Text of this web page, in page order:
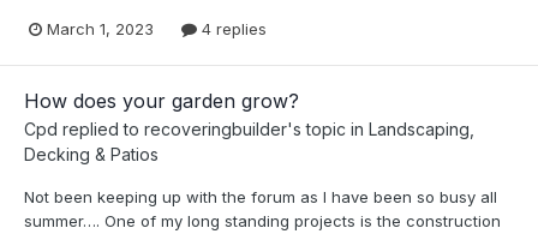
March 1, 2023 4 replies
How does your garden grow?
Cpd replied to recoveringbuilder's topic in Landscaping,
Decking & Patios
Not been keeping up with the forum as I have been so busy all
summer…. One of my long standing projects is the construction